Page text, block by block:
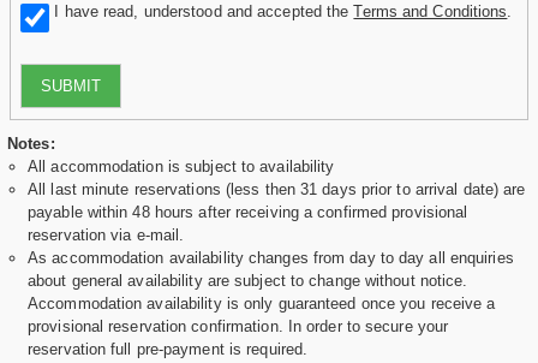
I have read, understood and accepted theTerms and Conditions
SUBMIT
Notes:
All accommodation is subject to availability
All last minute reservations (less then 31 days prior to arrival date) are
payable within 48 hours after receiving a confirmed provisional
reservation via e-mail.
As accommodation availability changes from day to day all enquiries
about general availability are subject to change without notice.
Accommodation availability is only guaranteed once you receive a
provisional reservation confirmation. In order to secure your
reservation full pre-payment is required.